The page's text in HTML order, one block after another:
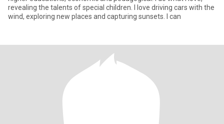
revealing the talents of special children. I love driving cars with the
wind, exploring new places and capturing sunsets. I can